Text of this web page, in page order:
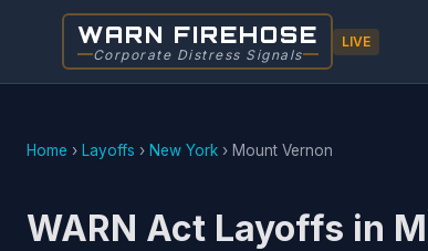
WARN FIREHOSE
Corporate Distress Signals
LIVE
Home › Layoffs › New York › Mount Vernon
WARN Act Layoffs in